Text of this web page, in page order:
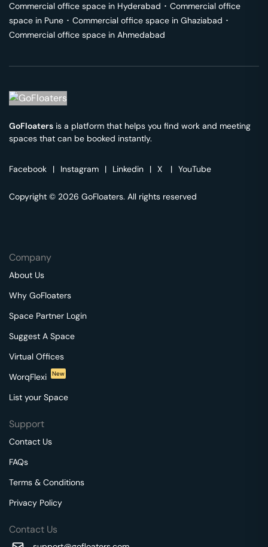
Commercial office space in Hyderabad ･ Commercial office
space in Pune ･ Commercial office space in Ghaziabad ･
Commercial office space in Ahmedabad
GoFloaters is a platform that helps you find work and meeting
spaces that can be booked instantly.
Facebook | Instagram | Linkedin | X | YouTube
Copyright © 2026 GoFloaters. All rights reserved
Company
About Us
Why GoFloaters
Space Partner Login
Suggest A Space
Virtual Offices
WorqFlexi
New
List your Space
Support
Contact Us
FAQs
Terms & Conditions
Privacy Policy
Contact Us